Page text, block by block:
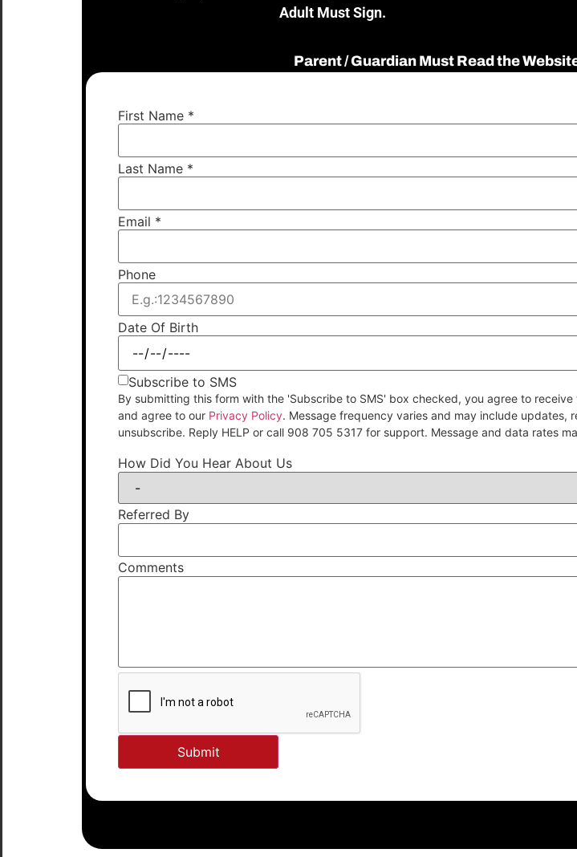
Adult Must Sign.
Parent / Guardian Must Read the
First Name *
Last Name *
Email *
Phone
Date Of Birth
Subscribe to SMS
By submitting this form with the 'Subscribe to SMS' box checked, you agree to
and agree to our Privacy Policy. Message frequency varies and may include updates,
unsubscribe. Reply HELP or call 908 705 5317 for support. Message and data rates
How Did You Hear About Us
Referred By
Comments